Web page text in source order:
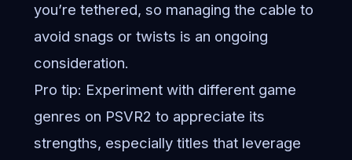
you’re tethered, so managing the cable to
avoid snags or twists is an ongoing
consideration.
Pro tip: Experiment with different game
genres on PSVR2 to appreciate its
strengths, especially titles that leverage